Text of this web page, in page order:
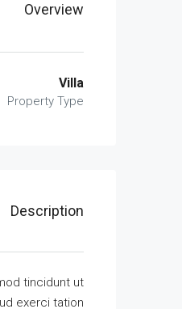
Overview
Villa
Property Type
Description
tincidunt ut
exerci tation